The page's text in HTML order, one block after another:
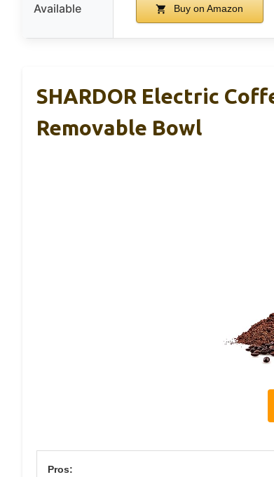
Available Buy on Amazon
SHARDOR Electric
Removable Bowl
Pros: